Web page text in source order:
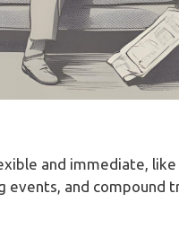
and immediate,
and compound